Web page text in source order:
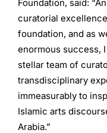
Foundation, said:
curatorial
foundation, and as
enormous success,
stellar team of
transdisciplinary
immeasurably to
Islamic arts
Arabia.”